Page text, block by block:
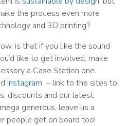
the process even more
and 3D printing?
is that if you like the sound
like to get involved, make
a Case Station one.
Instagram – link to the sites to
discounts and our latest
generous, leave us a
people get on board too!